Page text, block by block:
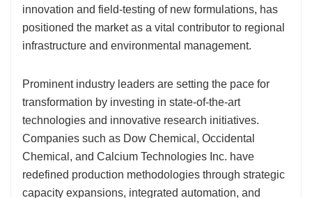
innovation and field-testing of new formulations, has
positioned the market as a vital contributor to regional
infrastructure and environmental management.
Prominent industry leaders are setting the pace for
transformation by investing in state-of-the-art
technologies and innovative research initiatives.
Companies such as Dow Chemical, Occidental
Chemical, and Calcium Technologies Inc. have
redefined production methodologies through strategic
capacity expansions, integrated automation, and